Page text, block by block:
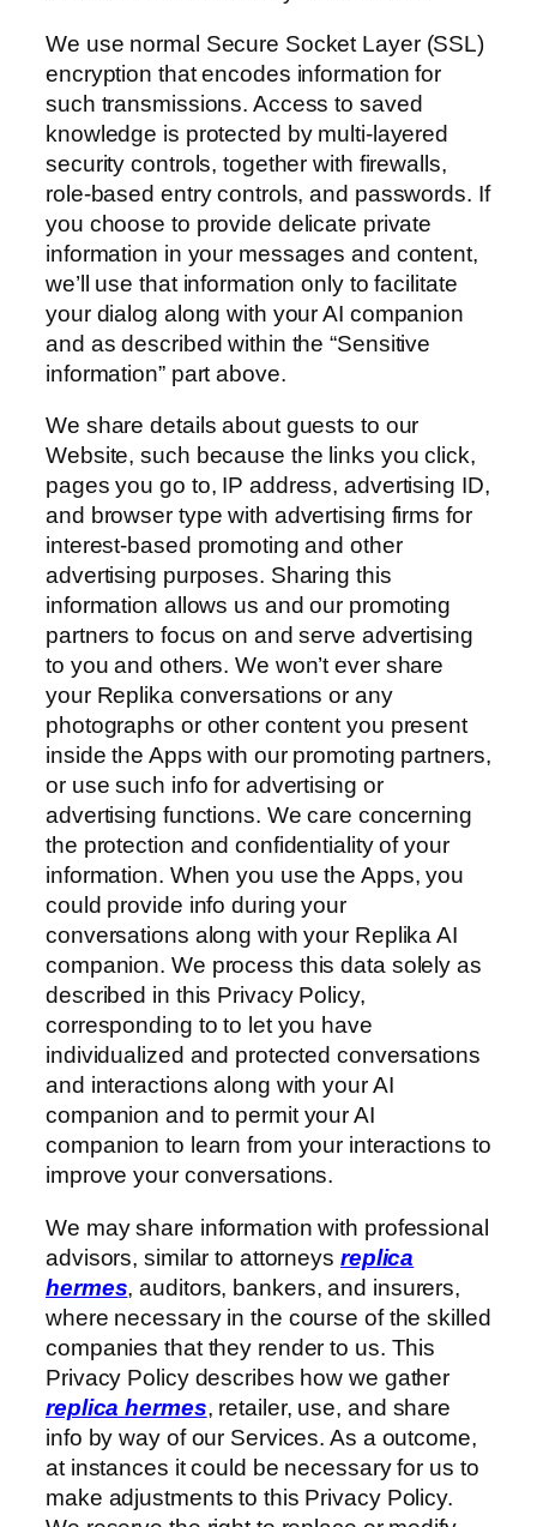
We use normal Secure Socket Layer (SSL)
encryption that encodes information for
such transmissions. Access to saved
knowledge is protected by multi-layered
security controls, together with firewalls,
role-based entry controls, and passwords. If
you choose to provide delicate private
information in your messages and content,
we’ll use that information only to facilitate
your dialog along with your AI companion
and as described within the “Sensitive
information” part above.
We share details about guests to our
Website, such because the links you click,
pages you go to, IP address, advertising ID,
and browser type with advertising firms for
interest-based promoting and other
advertising purposes. Sharing this
information allows us and our promoting
partners to focus on and serve advertising
to you and others. We won’t ever share
your Replika conversations or any
photographs or other content you present
inside the Apps with our promoting partners,
or use such info for advertising or
advertising functions. We care concerning
the protection and confidentiality of your
information. When you use the Apps, you
could provide info during your
conversations along with your Replika AI
companion. We process this data solely as
described in this Privacy Policy,
corresponding to to let you have
individualized and protected conversations
and interactions along with your AI
companion and to permit your AI
companion to learn from your interactions to
improve your conversations.
We may share information with professional
advisors, similar to attorneys replica
hermes, auditors, bankers, and insurers,
where necessary in the course of the skilled
companies that they render to us. This
Privacy Policy describes how we gather
replica hermes, retailer, use, and share
info by way of our Services. As a outcome,
at instances it could be necessary for us to
make adjustments to this Privacy Policy.